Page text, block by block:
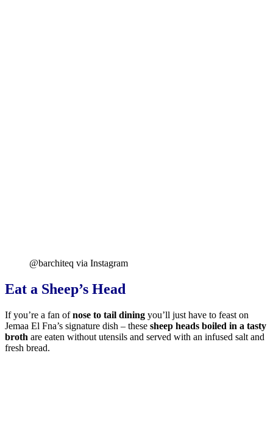
@barchiteq via Instagram
Eat a Sheep’s Head
If you’re a fan ofnose to tail dining you’ll just have to feast on
Jemaa El Fna’s signature dish – these sheep heads boiled in a tasty
broth are eaten without utensils and served with an infused salt and
fresh bread.